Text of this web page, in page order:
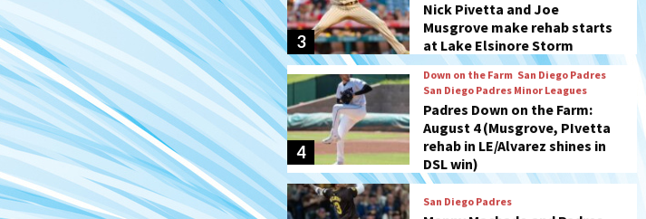
4
Padres Down on the Farm:
August 4 (Musgrove, PIvetta
rehab in LE/Alvarez shines in
DSL win)
5
San Diego Padres
Manny Machado and Padres
rebound in 9–4 win over
Arizona
Down on the Farm
San Diego Padres Minor Leagues